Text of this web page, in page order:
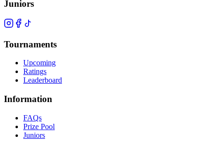
Juniors
Tournaments
Upcoming
Ratings
Leaderboard
Information
FAQs
Prize Pool
Juniors